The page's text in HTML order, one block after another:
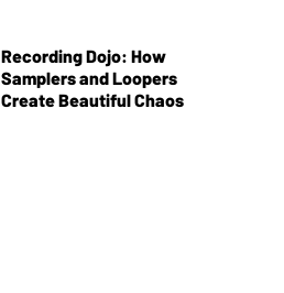
Recording Dojo: How
Samplers and Loopers
Create Beautiful Chaos